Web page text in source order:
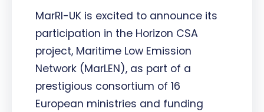
MarRI-UK is excited to announce its
participation in the Horizon CSA
project, Maritime Low Emission
Network (MarLEN), as part of a
prestigious consortium of 16
European ministries and funding